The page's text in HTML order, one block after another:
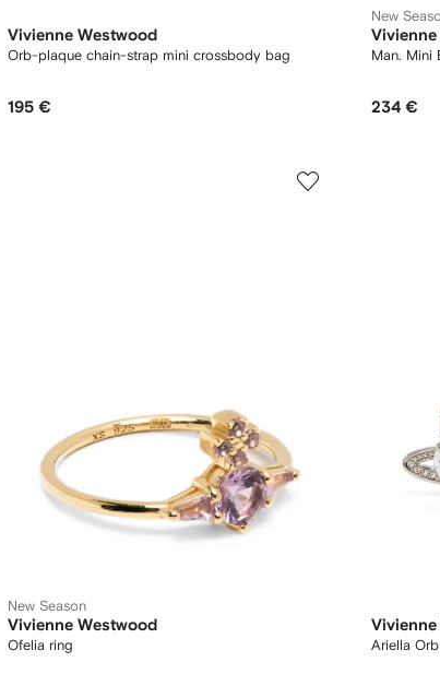
Vivienne Westwood
Orb-plaque chain-strap mini crossbody bag
195 €
New
Vivienne
Man. Mini
234 €
New Season
Vivienne Westwood
Ofelia ring
Vivienne
Ariella